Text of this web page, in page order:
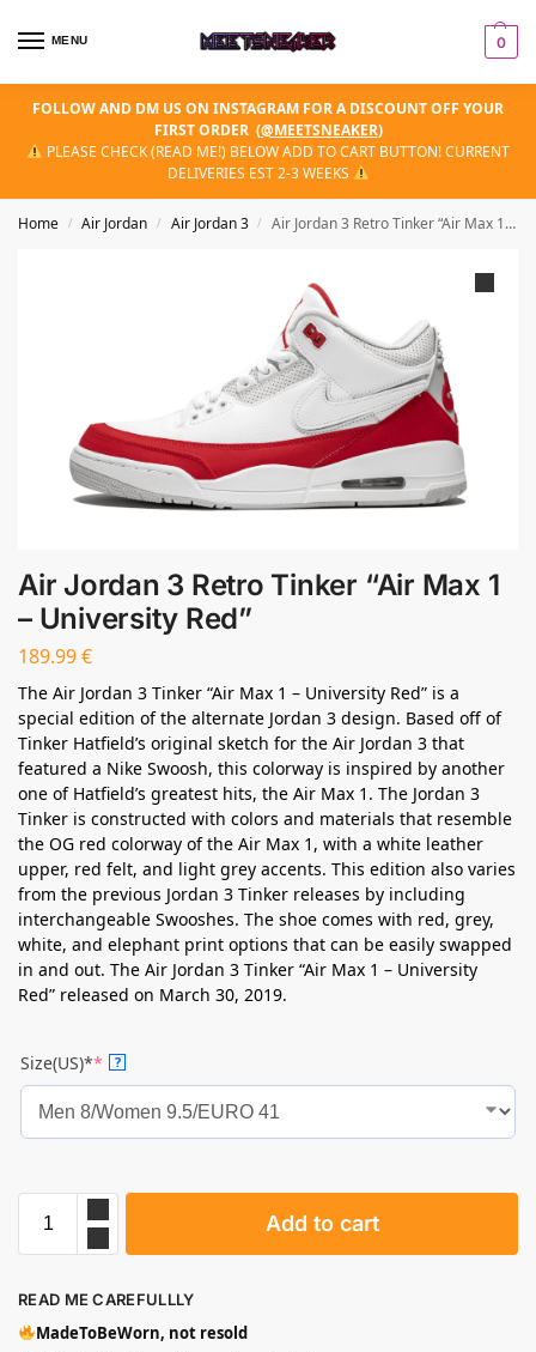
MENU 0
FOLLOW AND DM US ON INSTAGRAM FOR A DISCOUNT OFF YOUR
FIRST ORDER (@MEETSNEAKER)
PLEASE CHECK (READ ME!) BELOW ADD TO CART BUTTON! CURRENT
DELIVERIES EST 2-3 WEEKS
Home / Air Jordan / Air Jordan 3 / Air Jordan 3 Retro Tinker “Air Max 1 – University Red”
Air Jordan 3 Retro Tinker “Air Max 1
– University Red”
189.99€
The Air Jordan 3 Tinker “Air Max 1 – University Red” is a
special edition of the alternate Jordan 3 design. Based off of
Tinker Hatfield’s original sketch for the Air Jordan 3 that
featured a Nike Swoosh, this colorway is inspired by another
one of Hatfield’s greatest hits, the Air Max 1. The Jordan 3
Tinker is constructed with colors and materials that resemble
the OG red colorway of the Air Max 1, with a white leather
upper, red felt, and light grey accents. This edition also varies
from the previous Jordan 3 Tinker releases by including
interchangeable Swooshes. The shoe comes with red, grey,
white, and elephant print options that can be easily swapped
in and out. The Air Jordan 3 Tinker “Air Max 1 – University
Red” released on March 30, 2019.
Size(US)** ?
Add to cart
READ ME CAREFULLLY
MadeToBeWorn, not resold